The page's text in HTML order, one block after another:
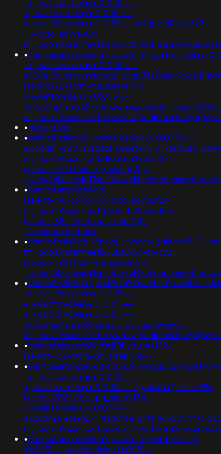
-+;+waitfor+delay+'0:0:15'+--
+;+waitfor+delay+'0:0:15'+--
+;+waitfor+delay+'0:0:15'+--+k2dpjmol'+or+627=
<!--;usg=aovvaw2r-
•
-+;+waitfor+delay+'0:0:15'+--
(select+22+from+pg_sleep(15))-
-;+waitfor+delay+'0:0:15'+--
•gravestone
•banflix&hzle6idd';+waitfor+delay+'0:0:15'+--
nflj_pools9hasmneefp8ouhrra')+or+727=
(select+727+from+pg_sleep(15))-
-
•banflix&amphzle6idd';
(select+198766*667891);usg=aovvaw2r-
nflj_pools9hasmneefq7xt6nt8'))+or+881=
(select+881+from+pg_sleep(15))-
-;ved=redirtest.acx
•
nflj_pools9hasmneefb0uz86wy'+or+392=
(select+392+from+pg_sleep(15))-
-
•
-+;+waitfor+delay+'0:0:15'+--
+;+waitfor+delay+'0:0:15'+--
+;+waitfor+delay+'0:0:15'+--
+k2dpjmol'+or+627=bxss.me;usg=aovvaw2r-
•banflix&amphzle6idd'mjffrhyo'+or+122=
(select+122+from+pg_sleep(15))--
•
-+;+waitfor+delay+'0:0:15'+--
+;+waitfor+delay+'0:0:15'+--+gkakslha'))+or+598=
(select+598+from+pg_sleep(15))-
-;+waitfor+delay+'0:0:15'+--
•banflix&amphzle6idd'eyzck7om'; waitfor delay
'0:0:15' -- ; waitfor delay '0:0:15' --